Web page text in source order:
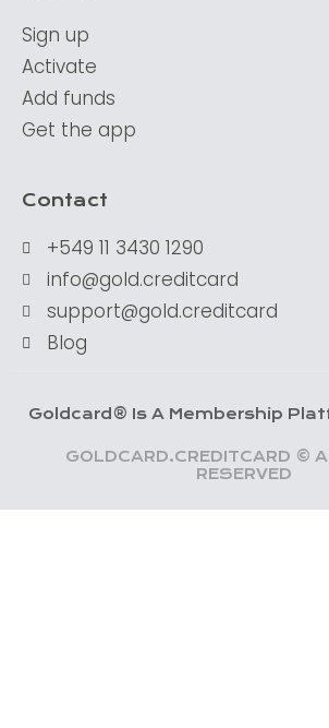
Sign up
Activate
Add funds
Get the app
Contact
+549 11 3430 1290
info@gold.creditcard
support@gold.creditcard
Blog
Is A Membership Platform.
GOLDCARD.CREDITCARD ©
RESERVED